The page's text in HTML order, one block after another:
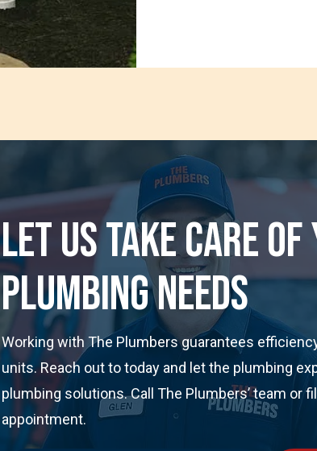
Let Us Take Care
Plumbing Needs
Working with The Plumbers guarantees
units. Reach out to today and let the plumbing
plumbing solutions. Call The Plumbers’ team or
appointment.